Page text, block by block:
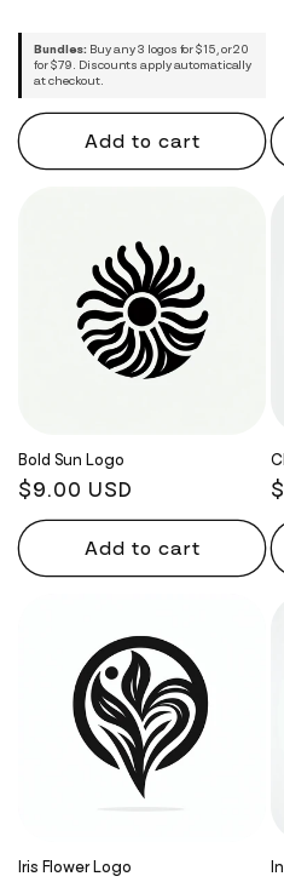
Bundles: Buy any 3 logos for $15, or 20
for $79. Discounts apply automatically
at checkout.
Add to cart
Bold Sun Logo
Regular
price
$9.00 USD
Add to cart
Iris Flower Logo